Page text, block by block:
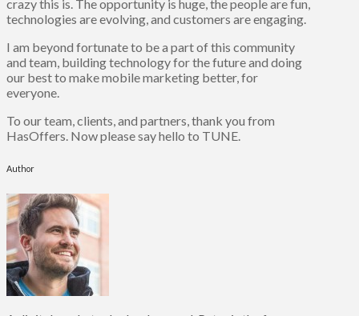
crazy this is. The opportunity is huge, the people are fun,
technologies are evolving, and customers are engaging.
I am beyond fortunate to be a part of this community
and team, building technology for the future and doing
our best to make mobile marketing better, for
everyone.
To our team, clients, and partners, thank you from
HasOffers. Now please say hello to TUNE.
Author